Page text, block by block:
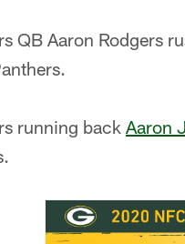
QB Aaron Rodgers
running back Aaron